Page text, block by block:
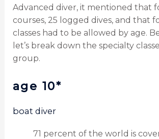
Advanced diver, it mentioned that
courses, 25 logged dives, and that
classes had to be allowed by age.
let’s break down the specialty
group.
age 10*
boat diver
71 percent of the world is